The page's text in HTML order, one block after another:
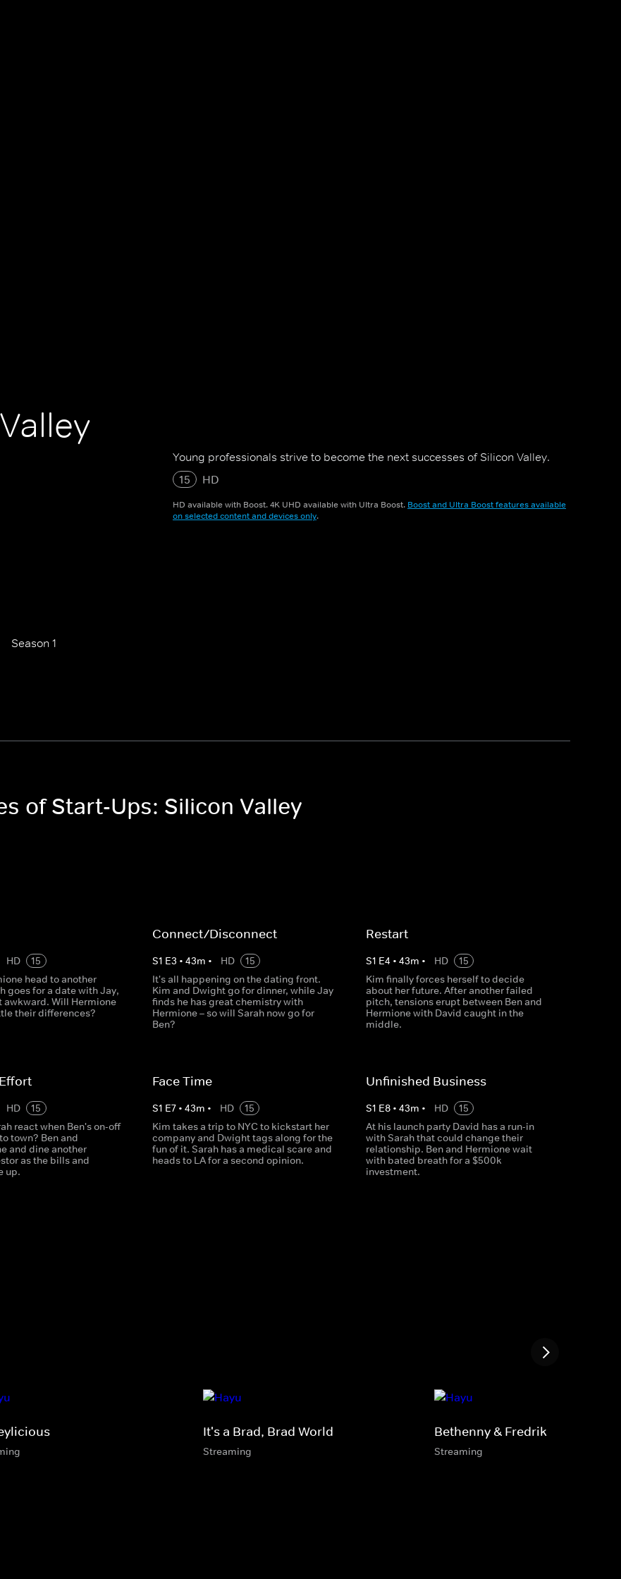
Young professionals strive to become the next successes of Silicon Valley.
15
HD
HD available with Boost. 4K UHD available with Ultra Boost. Boost and Ultra Boost features available
on selected content and devices only.
Season 1
of Start-Ups: Silicon Valley
HD
15
head to another
goes for a date with Jay,
awkward. Will Hermione
their differences?
Connect/Disconnect
S1 E3 • 43m • HD
15
It's all happening on the dating front.
Kim and Dwight go for dinner, while Jay
finds he has great chemistry with
Hermione – so will Sarah now go for
Ben?
Restart
S1 E4 • 43m • HD
15
Kim finally forces herself to decide
about her future. After another failed
pitch, tensions erupt between Ben and
Hermione with David caught in the
middle.
HD
15
react when Ben's on-off
town? Ben and
and dine another
as the bills and
up.
Face Time
S1 E7• 43m • HD
15
Kim takes a trip to NYC to kickstart her
company and Dwight tags along for the
fun of it. Sarah has a medical scare and
heads to LA for a second opinion.
Unfinished Business
S1 E8• 43m • HD
15
At his launch party David has a run-in
with Sarah that could change their
relationship. Ben and Hermione wait
with bated breath for a $500k
investment.
It's a Brad, Brad World
Streaming
Bethenny & Fredrik
Streaming